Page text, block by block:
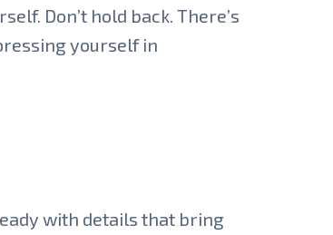
Don’t hold back. There’s
yourself in
with details that bring